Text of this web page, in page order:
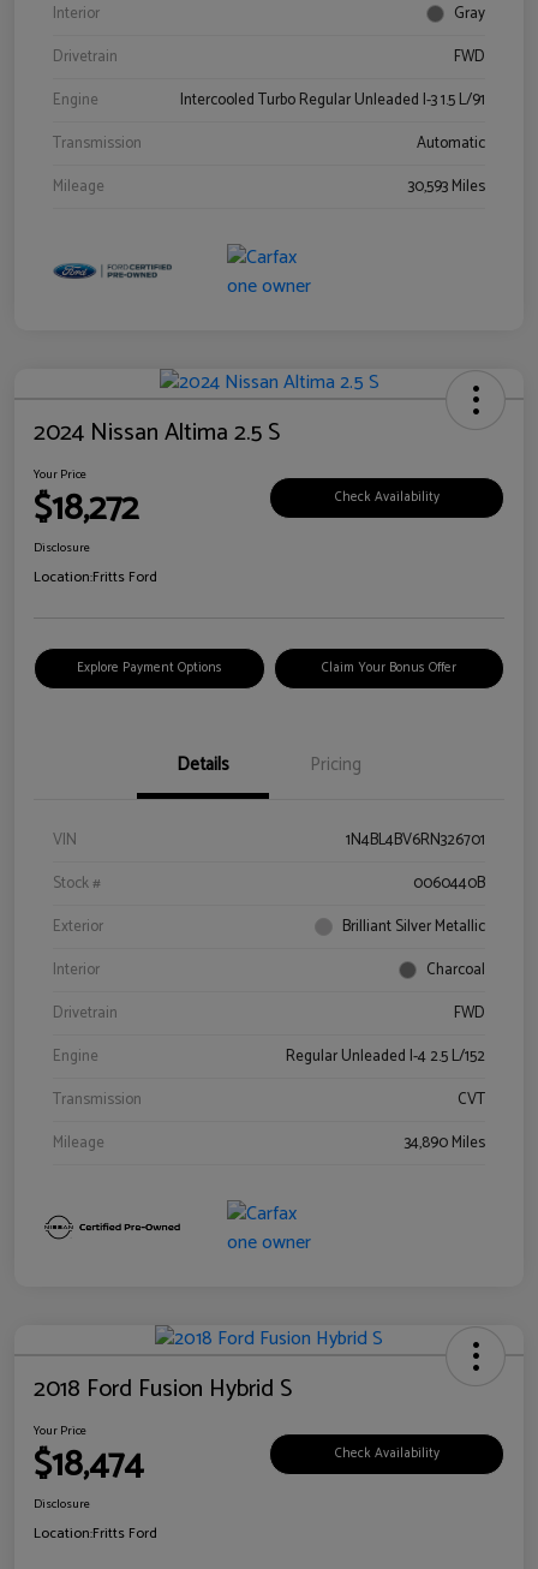
Interior
Gray
Drivetrain
FWD
Engine
Intercooled Turbo Regular Unleaded I-3 1.5 L/91
Transmission
Automatic
Mileage
30,593 Miles
2024 Nissan Altima 2.5 S
Your Price
$18,272 Check Availability
Disclosure
Location:Fritts Ford
Explore Payment Options Claim Your Bonus Offer
Details Pricing
VIN
1N4BL4BV6RN326701
Stock #
0060440B
Exterior
Brilliant Silver Metallic
Interior
Charcoal
Drivetrain
FWD
Engine
Regular Unleaded I-4 2.5 L/152
Transmission
CVT
Mileage
34,890 Miles
2018 Ford Fusion Hybrid S
Your Price
$18,474 Check Availability
Disclosure
Location:Fritts Ford